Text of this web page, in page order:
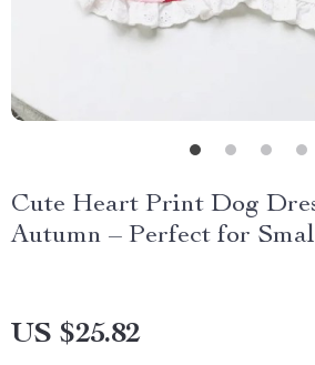
Cute Heart Print Dog
Autumn – Perfect for
US $25.82